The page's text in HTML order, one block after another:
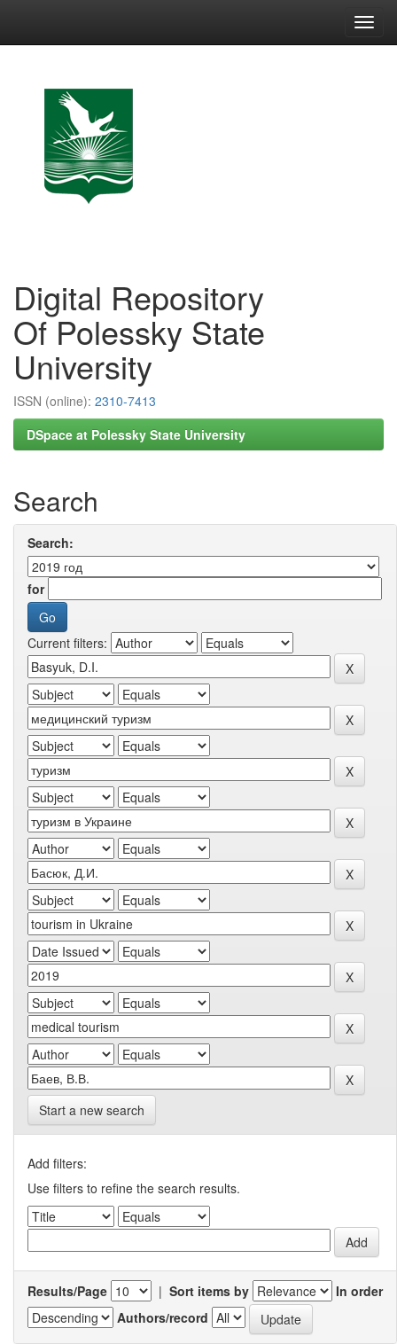
Digital Repository
Of Polessky State
University
ISSN (online): 2310-7413
DSpace at Polessky State University
Search
Search:
for
Current filters:
Start a new search
Add filters:
Use filters to refine the search results.
Results/Page | Sort items by
In order
Authors/record